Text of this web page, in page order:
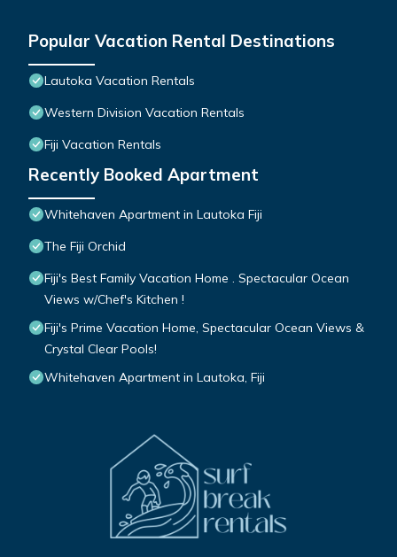
Popular Vacation Rental Destinations
Lautoka Vacation Rentals
Western Division Vacation Rentals
Fiji Vacation Rentals
Recently Booked Apartment
Whitehaven Apartment in Lautoka Fiji
The Fiji Orchid
Fiji's Best Family Vacation Home . Spectacular Ocean
Views w/Chef's Kitchen !
Fiji's Prime Vacation Home, Spectacular Ocean Views &
Crystal Clear Pools!
Whitehaven Apartment in Lautoka, Fiji